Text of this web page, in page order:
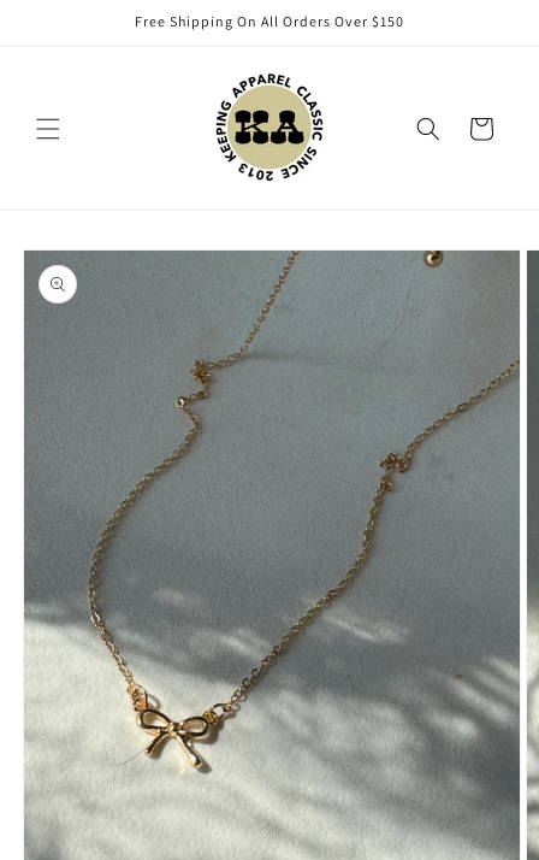
Free Shipping On All Orders Over $150
Cart
Skip to
product
information